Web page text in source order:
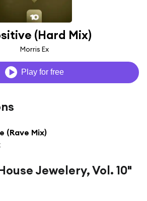
(Hard Mix)
Morris Ex
Play for free
(Rave Mix)
Jewelery, Vol. 10"